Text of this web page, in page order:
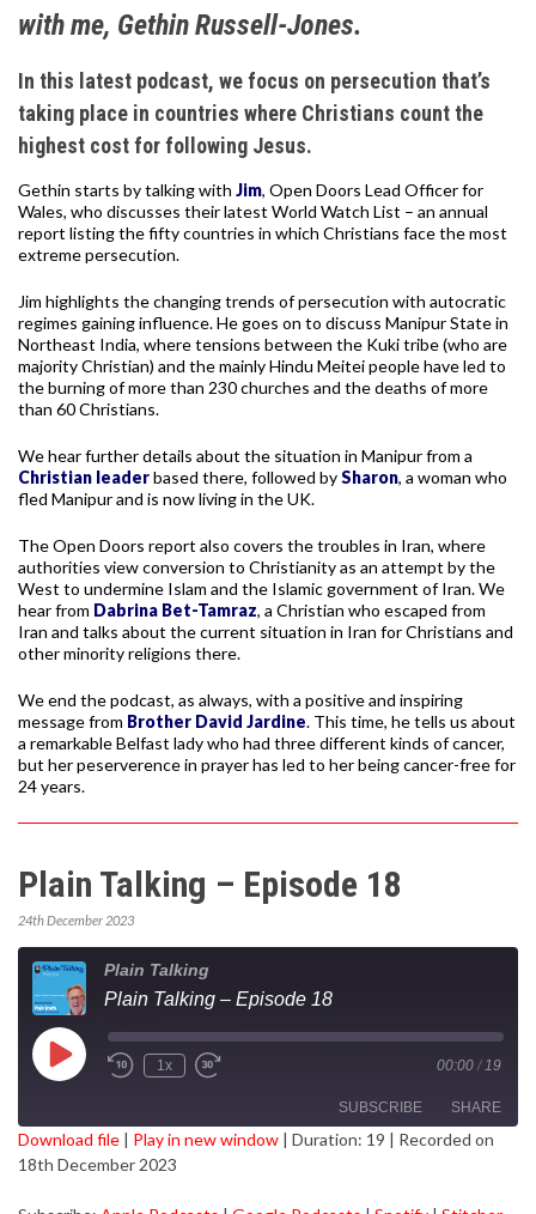
with me, Gethin Russell-Jones.
In this latest podcast, we focus on persecution that’s
taking place in countries where Christians count the
highest cost for following Jesus.
Gethin starts by talking with Jim, Open Doors Lead Officer for
Wales, who discusses their latest World Watch List – an annual
report listing the fifty countries in which Christians face the most
extreme persecution.
Jim highlights the changing trends of persecution with autocratic
regimes gaining influence. He goes on to discuss Manipur State in
Northeast India, where tensions between the Kuki tribe (who are
majority Christian) and the mainly Hindu Meitei people have led to
the burning of more than 230 churches and the deaths of more
than 60 Christians.
We hear further details about the situation in Manipur from a
Christian leaderbased there, followed bySharon, a woman who
fled Manipur and is now living in the UK.
The Open Doors report also covers the troubles in Iran, where
authorities view conversion to Christianity as an attempt by the
West to undermine Islam and the Islamic government of Iran. We
hear from Dabrina Bet-Tamraz, a Christian who escaped from
Iran and talks about the current situation in Iran for Christians and
other minority religions there.
We end the podcast, as always, with a positive and inspiring
message from Brother David Jardine. This time, he tells us about
a remarkable Belfast lady who had three different kinds of cancer,
but her peserverence in prayer has led to her being cancer-free for
24 years.
Plain Talking – Episode 18
24th December 2023
Plain Talking
Plain Talking – Episode 18
Play
Episode
1x 00:00 / 19
SUBSCRIBE SHARE
SHARE
Download file | Play in new window | Duration: 19 | Recorded on
18th December 2023